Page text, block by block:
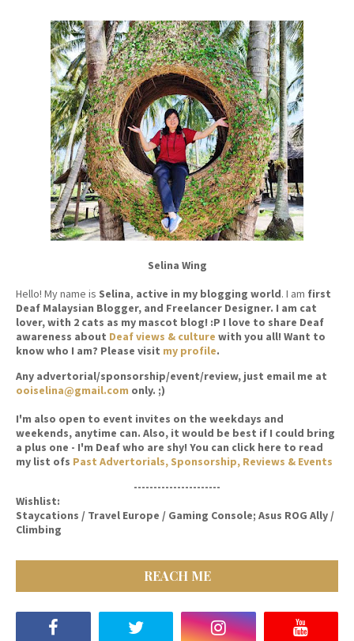
Selina Wing
Hello! My name is Selina, active in my blogging world. I am first
Deaf Malaysian Blogger, and Freelancer Designer. I am cat
lover, with 2 cats as my mascot blog! :P I love to share Deaf
awareness about Deaf views & culture with you all! Want to
know who I am? Please visit my profile.
Any advertorial/sponsorship/event/review, just email me at
ooiselina@gmail.com only. ;)
I'm also open to event invites on the weekdays and
weekends, anytime can. Also, it would be best if I could bring
a plus one - I'm Deaf who are shy! You can click here to read
my list ofs Past Advertorials, Sponsorship, Reviews & Events
----------------------
Wishlist:
Staycations / Travel Europe / Gaming Console; Asus ROG Ally /
Climbing
REACH ME